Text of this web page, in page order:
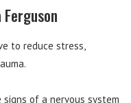
to reduce stress,
of a nervous system